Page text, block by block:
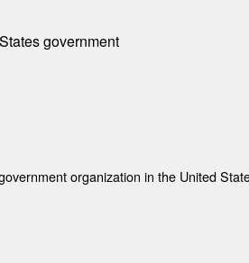
government
organization in the United